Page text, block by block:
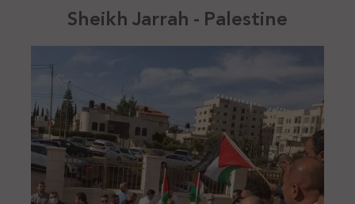
Sheikh Jarrah - Palestine